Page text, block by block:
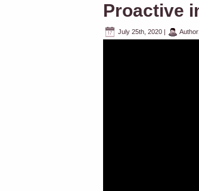
Proactive
July 25th, 2020| Author: